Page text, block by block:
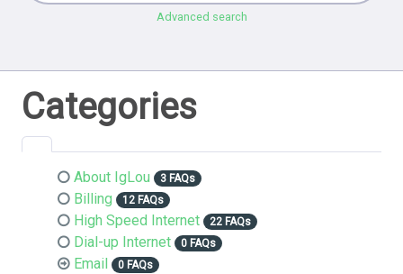
Advanced search
Categories
About IgLou 3 FAQs
Billing 12 FAQs
High Speed Internet 22 FAQs
Dial-up Internet 0 FAQs
Email 0 FAQs